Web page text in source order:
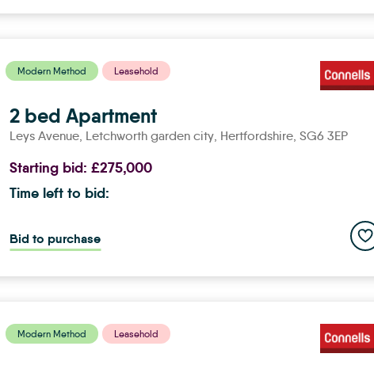
Modern Method Leasehold
2 bed Apartment
Leys Avenue, letchworth garden city, Hertfordshire, SG6 3EP
Starting bid:£275,000
Time left to bid:
Bid to purchase
Modern Method Leasehold